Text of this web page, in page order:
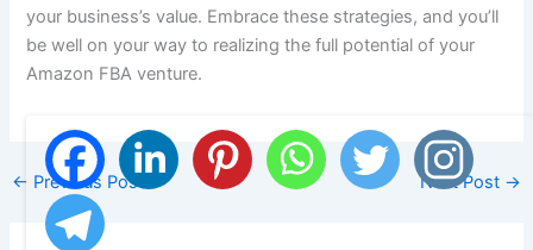
your business’s value. Embrace these strategies, and you’ll
be well on your way to realizing the full potential of your
Amazon FBA venture.
← Previous Post Next Post →